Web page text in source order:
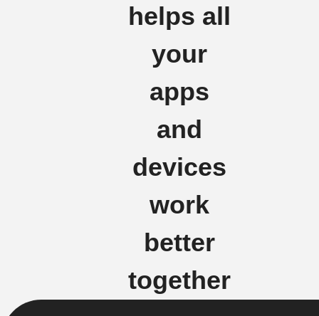
helps all
your
apps
and
devices
work
better
together